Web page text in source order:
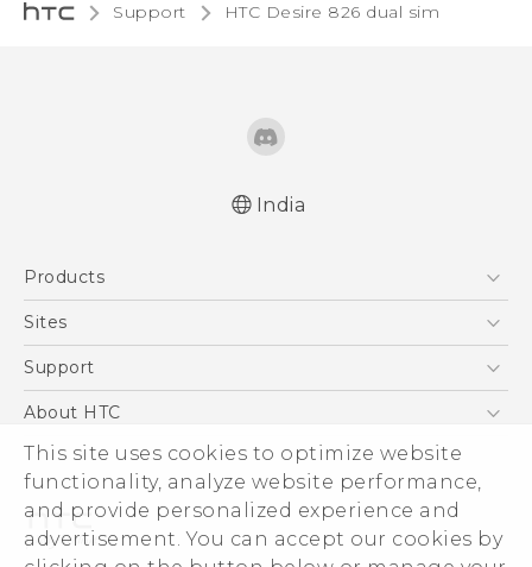
This site uses cookies to optimize website
functionality, analyze website performance,
and provide personalized experience and
advertisement. You can accept our cookies by
Support HTC Desire 826 dual sim‎
India
Products
5G
Blockchain Phone
Sites
HTC Dev
Support
Support Center
Warranty Policy
About HTC
ESG
Investor
Privacy Policy